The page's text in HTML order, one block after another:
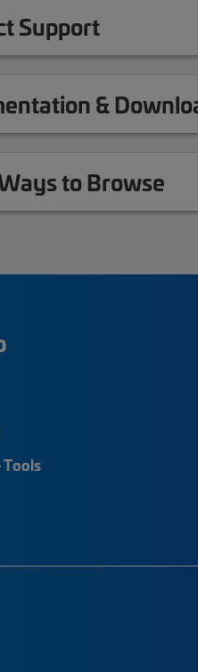
Support
&
to Browse
Tools